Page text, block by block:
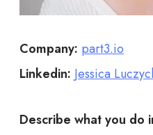
Company: part3.io
Linkedin: Jessica
Describe what you do